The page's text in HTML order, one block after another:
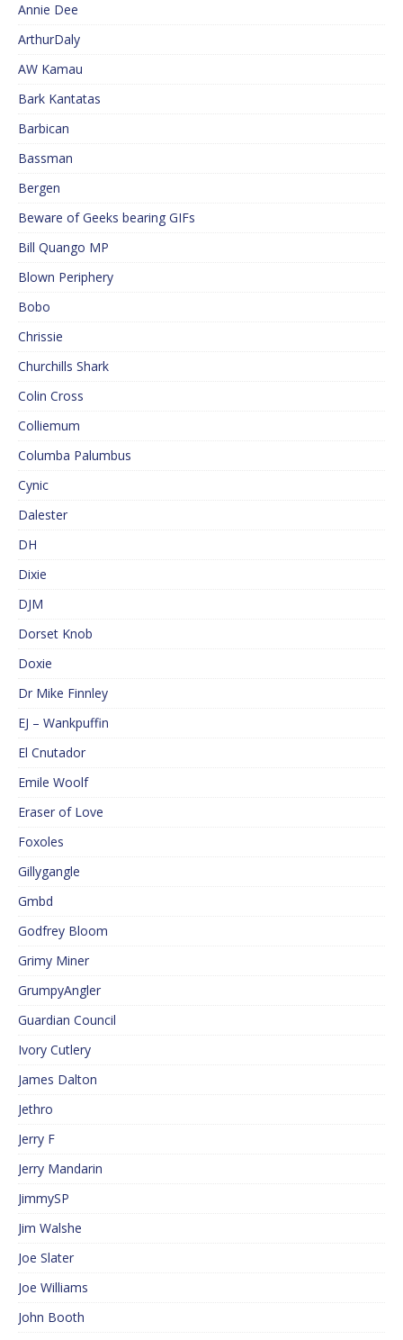
Annie Dee
ArthurDaly
AW Kamau
Bark Kantatas
Barbican
Bassman
Bergen
Beware of Geeks bearing GIFs
Bill Quango MP
Blown Periphery
Bobo
Chrissie
Churchills Shark
Colin Cross
Colliemum
Columba Palumbus
Cynic
Dalester
DH
Dixie
DJM
Dorset Knob
Doxie
Dr Mike Finnley
EJ – Wankpuffin
El Cnutador
Emile Woolf
Eraser of Love
Foxoles
Gillygangle
Gmbd
Godfrey Bloom
Grimy Miner
GrumpyAngler
Guardian Council
Ivory Cutlery
James Dalton
Jethro
Jerry F
Jerry Mandarin
JimmySP
Jim Walshe
Joe Slater
Joe Williams
John Booth